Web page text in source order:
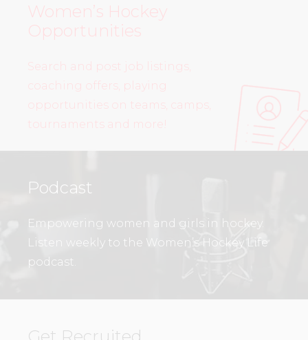
Women’s Hockey
Opportunities
Search and post job listings,
coaching offers, playing
opportunities on teams, camps,
tournaments and more!
Podcast
Empowering women and girls in hockey.
Listen weekly to the Women’s Hockey Life
podcast.